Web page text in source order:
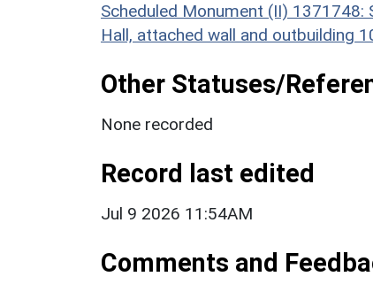
Scheduled Monument (II)
Hall, attached wall and outbuilding
Other Statuses/
None recorded
Record last edited
Jul 9 2026 11:54AM
Comments and